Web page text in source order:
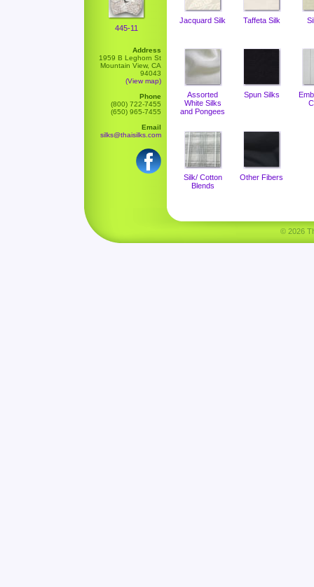
445-11
Address
1959 B Leghorn St
Mountain View, CA
94043
(View map)
Phone
(800) 722-7455
(650) 965-7455
Email
silks@thaisilks.com
Jacquard Silk Taffeta Silk
Assorted
White Silks
and Pongees
Spun Silks
Silk/ Cotton
Blends
Other Fibers
© 2026